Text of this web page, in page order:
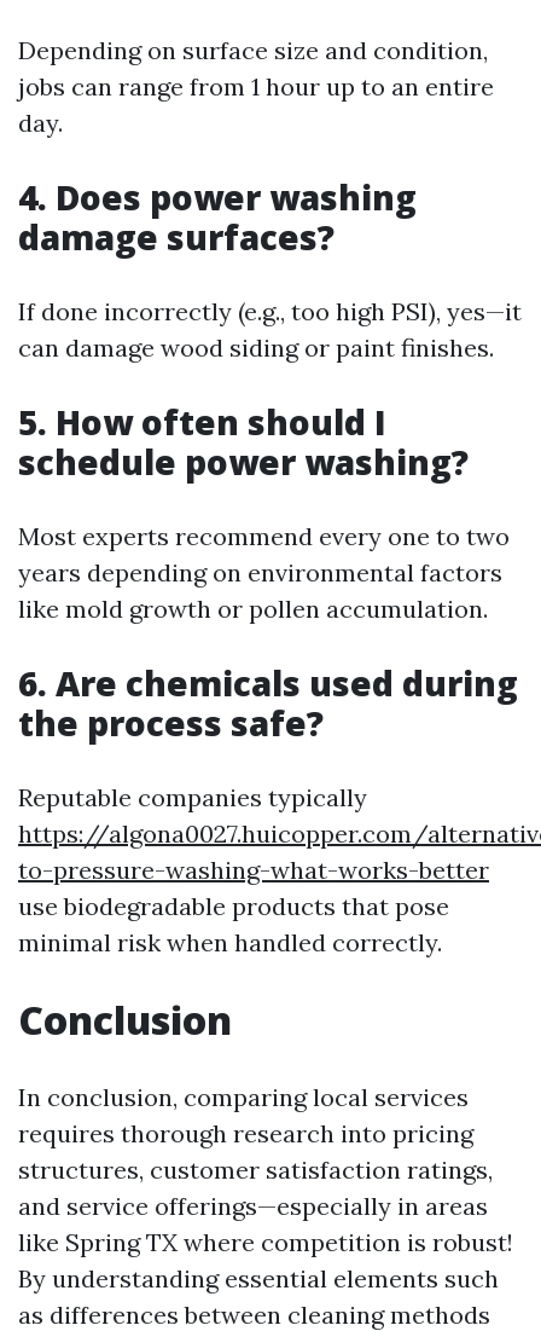
Depending on surface size and condition,
jobs can range from 1 hour up to an entire
day.
4. Does power washing
damage surfaces?
If done incorrectly (e.g., too high PSI), yes—it
can damage wood siding or paint finishes.
5. How often should I
schedule power washing?
Most experts recommend every one to two
years depending on environmental factors
like mold growth or pollen accumulation.
6. Are chemicals used during
the process safe?
Reputable companies typically
https://algona0027.huicopper.com/
to-pressure-washing-what-works-better
use biodegradable products that pose
minimal risk when handled correctly.
Conclusion
In conclusion, comparing local services
requires thorough research into pricing
structures, customer satisfaction ratings,
and service offerings—especially in areas
like Spring TX where competition is robust!
By understanding essential elements such
as differences between cleaning methods